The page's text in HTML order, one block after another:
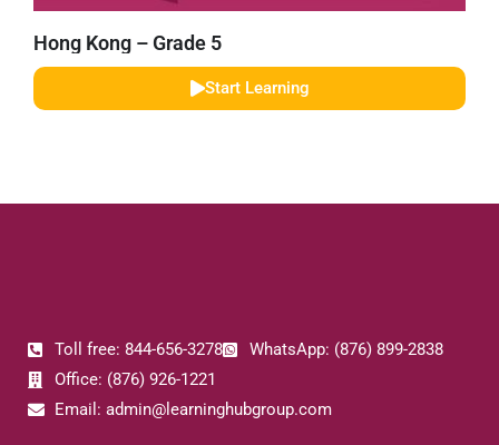
Hong Kong – Grade 5
Start Learning
Toll free: 844-656-3278
WhatsApp: (876) 899-2838
Office: (876) 926-1221
Email: admin@learninghubgroup.com